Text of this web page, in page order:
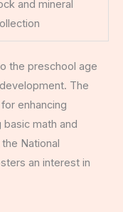
and mineral
the preschool age
The
enhancing
math and
National
an interest in